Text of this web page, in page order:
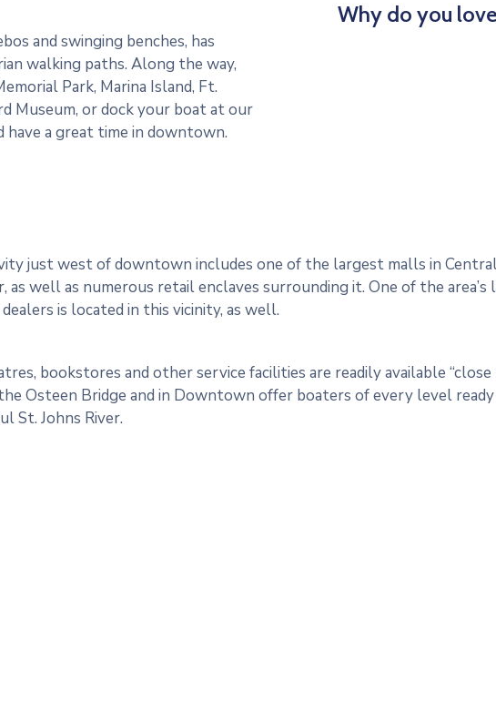
and swinging benches, has
walking paths. Along the way,
Park, Marina Island, Ft.
Museum, or dock your boat at our
have a great time in downtown.
Why do you
just west of downtown includes one of the largest malls in
as well as numerous retail enclaves surrounding it. One of the
is located in this vicinity, as well.
bookstores and other service facilities are readily available
Osteen Bridge and in Downtown offer boaters of every level ready
St. Johns River.